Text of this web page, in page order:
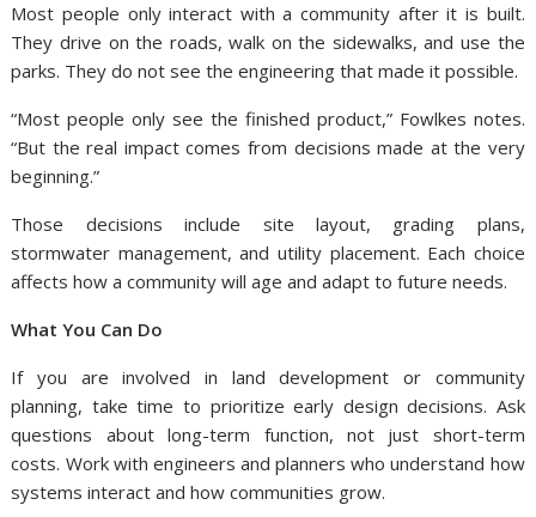
Most people only interact with a community after it is built.
They drive on the roads, walk on the sidewalks, and use the
parks. They do not see the engineering that made it possible.
“Most people only see the finished product,” Fowlkes notes.
“But the real impact comes from decisions made at the very
beginning.”
Those decisions include site layout, grading plans,
stormwater management, and utility placement. Each choice
affects how a community will age and adapt to future needs.
What You Can Do
If you are involved in land development or community
planning, take time to prioritize early design decisions. Ask
questions about long-term function, not just short-term
costs. Work with engineers and planners who understand how
systems interact and how communities grow.